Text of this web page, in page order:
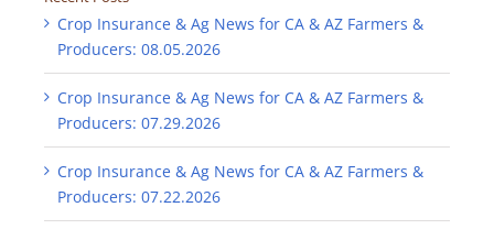
Crop Insurance & Ag News for CA & AZ Farmers &
Producers: 08.05.2026
Crop Insurance & Ag News for CA & AZ Farmers &
Producers: 07.29.2026
Crop Insurance & Ag News for CA & AZ Farmers &
Producers: 07.22.2026